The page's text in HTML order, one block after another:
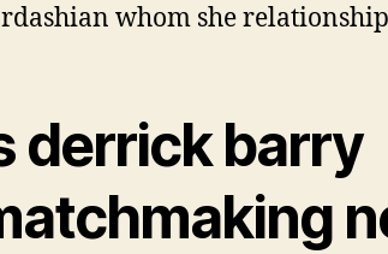
whom she
derrick barry